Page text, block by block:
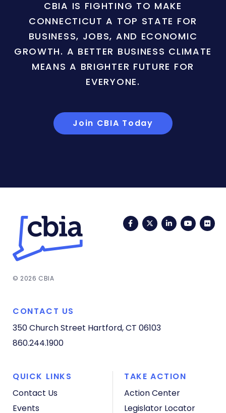
CBIA IS FIGHTING TO MAKE
CONNECTICUT A TOP STATE FOR
BUSINESS, JOBS, AND ECONOMIC
GROWTH. A BETTER BUSINESS CLIMATE
MEANS A BRIGHTER FUTURE FOR
EVERYONE.
Join CBIA Today
FacebookTwitterLinkedIn
© 2026 CBIA
CONTACT US
350 Church Street Hartford, CT 06103
860.244.1900
QUICK LINKS
Contact Us
Events
TAKE ACTION
Action Center
Legislator Locator